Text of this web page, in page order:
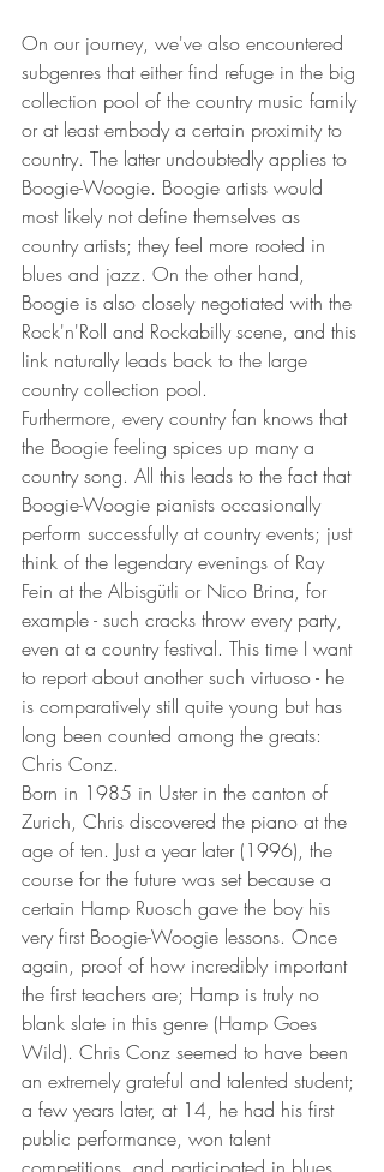
On our journey, we've also encountered
subgenres that either find refuge in the big
collection pool of the country music family
or at least embody a certain proximity to
country. The latter undoubtedly applies to
Boogie-Woogie. Boogie artists would
most likely not define themselves as
country artists; they feel more rooted in
blues and jazz. On the other hand,
Boogie is also closely negotiated with the
Rock'n'Roll and Rockabilly scene, and this
link naturally leads back to the large
country collection pool.
Furthermore, every country fan knows that
the Boogie feeling spices up many a
country song. All this leads to the fact that
Boogie-Woogie pianists occasionally
perform successfully at country events; just
think of the legendary evenings of Ray
Fein at the Albisgütli or Nico Brina, for
example - such cracks throw every party,
even at a country festival. This time I want
to report about another such virtuoso - he
is comparatively still quite young but has
long been counted among the greats:
Chris Conz.
Born in 1985 in Uster in the canton of
Zurich, Chris discovered the piano at the
age of ten. Just a year later (1996), the
course for the future was set because a
certain Hamp Ruosch gave the boy his
very first Boogie-Woogie lessons. Once
again, proof of how incredibly important
the first teachers are; Hamp is truly no
blank slate in this genre (Hamp Goes
Wild). Chris Conz seemed to have been
an extremely grateful and talented student;
a few years later, at 14, he had his first
public performance, won talent